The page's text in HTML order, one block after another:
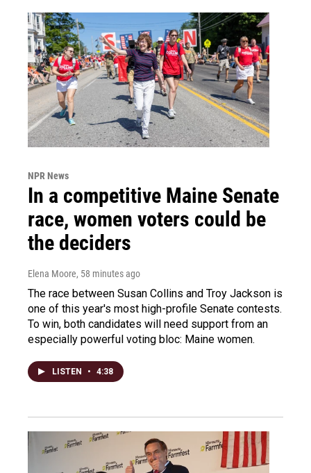
NPR News
In a competitive Maine Senate
race, women voters could be
the deciders
Elena Moore, 58 minutes ago
The race between Susan Collins and Troy Jackson is
one of this year's most high-profile Senate contests.
To win, both candidates will need support from an
especially powerful voting bloc: Maine women.
LISTEN • 4:38